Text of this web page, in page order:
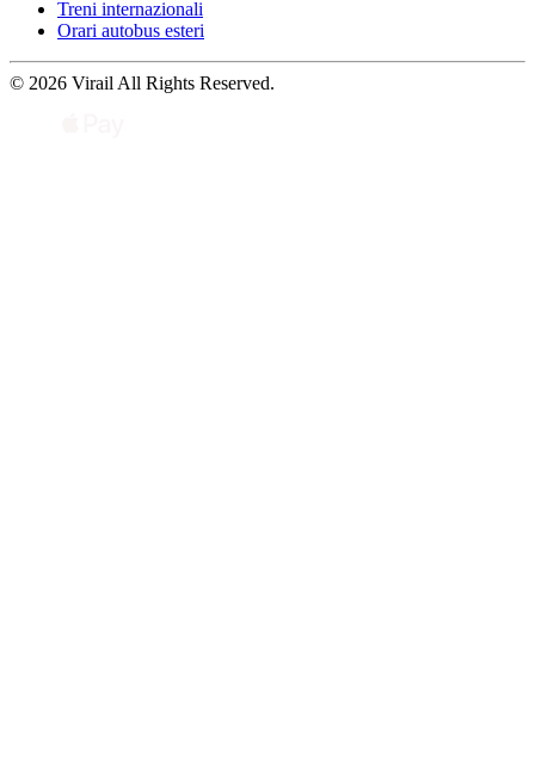
Treni internazionali
Orari autobus esteri
© 2026 Virail All Rights Reserved.